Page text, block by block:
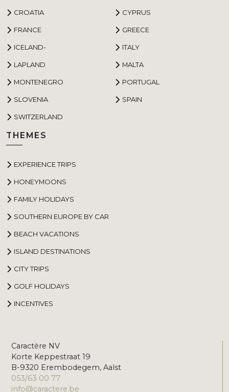
CROATIA CYPRUS
FRANCE GREECE
ICELAND- ITALY
LAPLAND MALTA
MONTENEGRO PORTUGAL
SLOVENIA SPAIN
SWITZERLAND
THEMES
EXPERIENCE TRIPS
HONEYMOONS
FAMILY HOLIDAYS
SOUTHERN EUROPE BY CAR
BEACH VACATIONS
ISLAND DESTINATIONS
CITY TRIPS
GOLF HOLIDAYS
INCENTIVES
Caractère NV
Korte Keppestraat 19
B-9320 Erembodegem, Aalst
053/63 00 77
info@caractere.be